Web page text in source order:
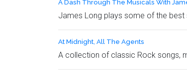
A Dash Through The Musicals With
James Long plays some of the
At Midnight, All The Agents
A collection of classic Rock songs,